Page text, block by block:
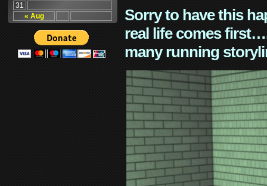
« Aug
31
Sorry to have this
real life comes
many running